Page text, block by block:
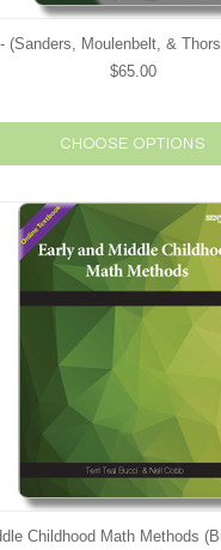
(Sanders, Moulenbelt, &
$65.00
CHOOSE OPTIONS
Childhood Math Methods